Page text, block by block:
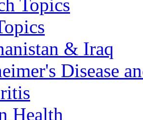
Topics
& Iraq
Disease
Health